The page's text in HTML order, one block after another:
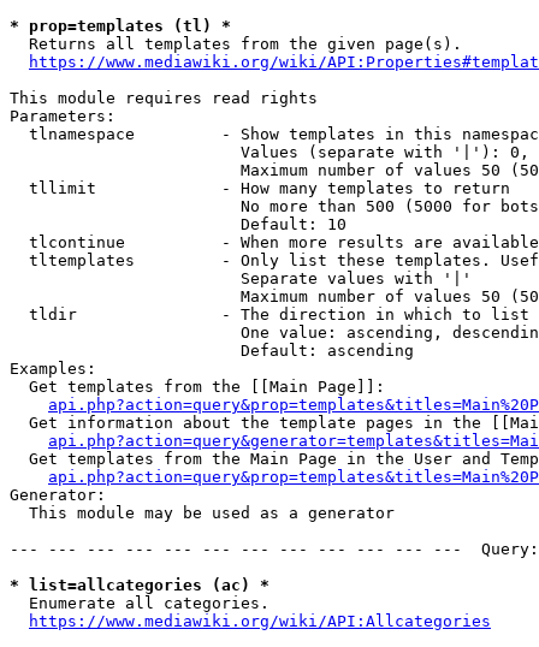
* prop=templates (tl) *
  Returns all templates from the given page(s).
https://www.mediawiki.org/wiki/
This module requires read rights
Parameters:
tlnamespace         - Show templates in this
Values (separate with '|'):
Maximum number of values 50
  tllimit             - How many templates to return
No more than 500 (5000 for
                        Default: 10
tlcontinue          - When more results are
tltemplates         - Only list these templates.
                        Separate values with '|'
Maximum number of values 50
  tldir               - The direction in which to list
One value: ascending,
                        Default: ascending
Examples:
  Get templates from the [[Main Page]]:
Get information about the template pages in the
Get templates from the Main Page in the User and
Generator:
  This module may be used as a generator
--- --- --- --- --- --- --- --- --- --- --- ---
* list=allcategories (ac) *
  Enumerate all categories.
https://www.mediawiki.org/wiki/API:Allcategories